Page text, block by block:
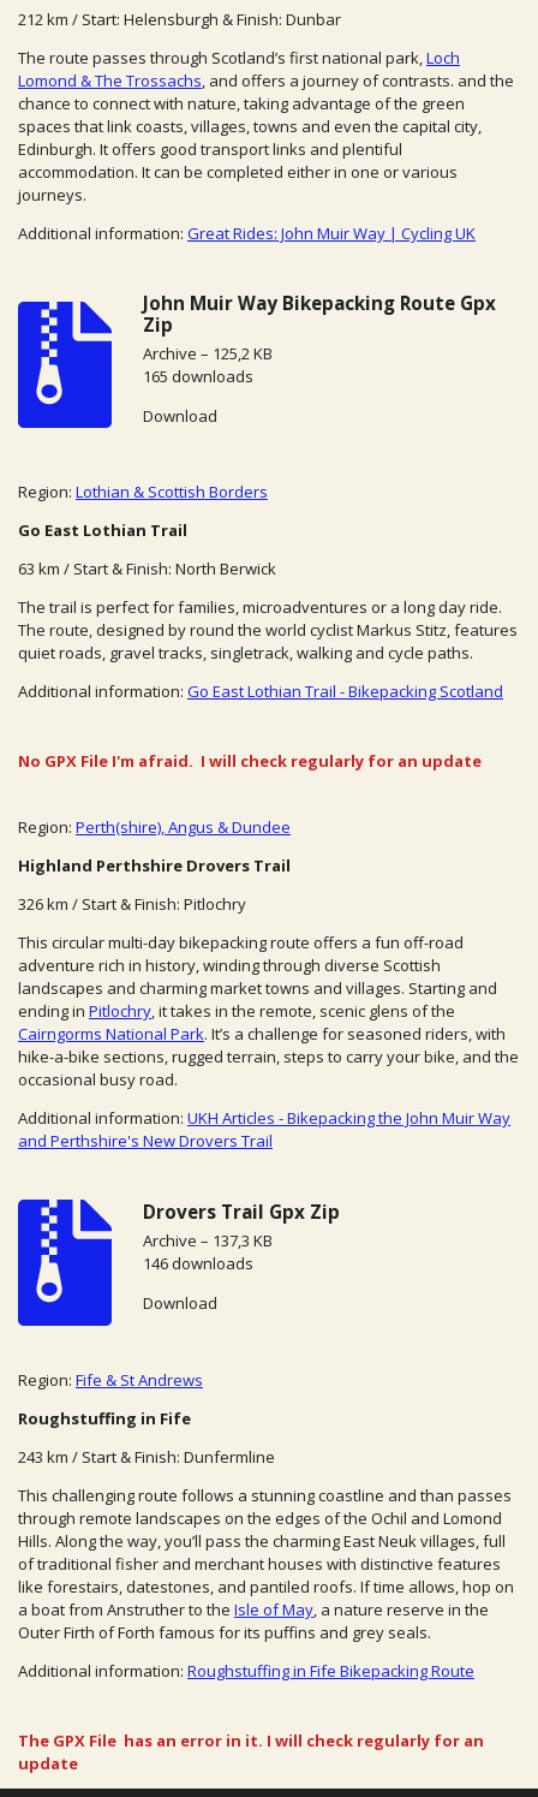
212 km / Start: Helensburgh & Finish: Dunbar
The route passes through Scotland’s first national park,Loch
Lomond & The Trossachs, and offers a journey of contrasts. and the
chance to connect with nature, taking advantage of the green
spaces that link coasts, villages, towns and even the capital city,
Edinburgh. It offers good transport links and plentiful
accommodation. It can be completed either in one or various
journeys.
Additional information: Great Rides: John Muir Way | Cycling UK
John Muir Way Bikepacking Route Gpx
Zip
Archive – 125,2 KB
165 downloads
Download
Region: Lothian & Scottish Borders
Go East Lothian Trail
63 km / Start & Finish: North Berwick
The trail is perfect for families, microadventures or a long day ride.
The route, designed by round the world cyclist Markus Stitz, features
quiet roads, gravel tracks, singletrack, walking and cycle paths.
Additional information: Go East Lothian Trail - Bikepacking Scotland
No GPX File I'm afraid. I will check regularly for an update
Region: Perth(shire), Angus & Dundee
Highland Perthshire Drovers Trail
326 km / Start & Finish: Pitlochry
This circular multi-day bikepacking route offers a fun off-road
adventure rich in history, winding through diverse Scottish
landscapes and charming market towns and villages. Starting and
ending in Pitlochry, it takes in the remote, scenic glens of the
Cairngorms National Park. It’s a challenge for seasoned riders, with
hike-a-bike sections, rugged terrain, steps to carry your bike, and the
occasional busy road.
Additional information: UKH Articles - Bikepacking the John Muir Way
and Perthshire's New Drovers Trail
Drovers Trail Gpx Zip
Archive – 137,3 KB
146 downloads
Download
Region: Fife & St Andrews
Roughstuffing in Fife
243 km / Start & Finish: Dunfermline
This challenging route follows a stunning coastline and than passes
through remote landscapes on the edges of the Ochil and Lomond
Hills. Along the way, you’ll pass the charming East Neuk villages, full
of traditional fisher and merchant houses with distinctive features
like forestairs, datestones, and pantiled roofs. If time allows, hop on
a boat from Anstruther to the Isle of May , a nature reserve in the
Outer Firth of Forth famous for its puffins and grey seals.
Additional information: Roughstuffing in Fife Bikepacking Route
The GPX File has an error in it. I will check regularly for an
update